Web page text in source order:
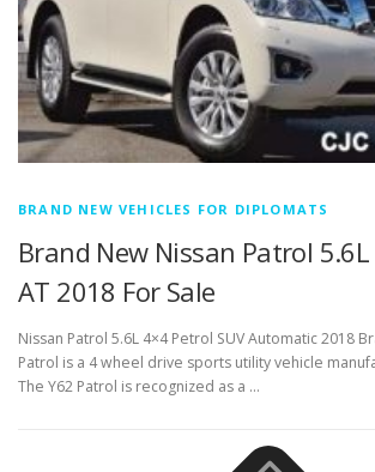
BRAND NEW VEHICLES FOR DIPLOMATS
Brand New Nissan Patrol 5.6L
AT 2018 For Sale
Nissan Patrol 5.6L 4×4 Petrol SUV Automatic 2018
Patrol is a 4 wheel drive sports utility vehicle
The Y62 Patrol is recognized as a …